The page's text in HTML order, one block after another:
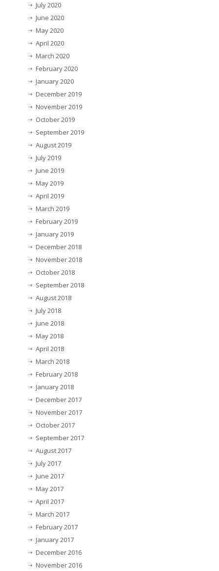
July 2020
June 2020
May 2020
April 2020
March 2020
February 2020
January 2020
December 2019
November 2019
October 2019
September 2019
August 2019
July 2019
June 2019
May 2019
April 2019
March 2019
February 2019
January 2019
December 2018
November 2018
October 2018
September 2018
August 2018
July 2018
June 2018
May 2018
April 2018
March 2018
February 2018
January 2018
December 2017
November 2017
October 2017
September 2017
August 2017
July 2017
June 2017
May 2017
April 2017
March 2017
February 2017
January 2017
December 2016
November 2016